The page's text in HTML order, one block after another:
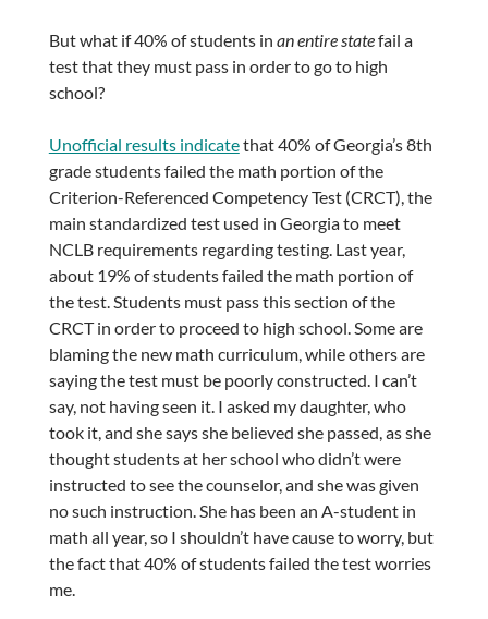
But what if 40% of students in an entire statefail a
test that they must pass in order to go to high
school?
Unofficial results indicatethat 40% of Georgia’s 8th
grade students failed the math portion of the
Criterion-Referenced Competency Test (CRCT), the
main standardized test used in Georgia to meet
NCLB requirements regarding testing. Last year,
about 19% of students failed the math portion of
the test. Students must pass this section of the
CRCT in order to proceed to high school. Some are
blaming the new math curriculum, while others are
saying the test must be poorly constructed. I can’t
say, not having seen it. I asked my daughter, who
took it, and she says she believed she passed, as she
thought students at her school who didn’t were
instructed to see the counselor, and she was given
no such instruction. She has been an A-student in
math all year, so I shouldn’t have cause to worry, but
the fact that 40% of students failed the test worries
me.